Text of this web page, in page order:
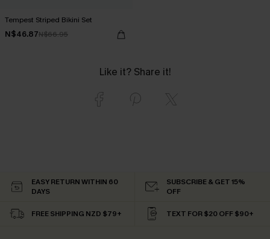
Tempest Striped Bikini Set
N$46.87N$66.95
Like it? Share it!
EASY RETURN WITHIN 60
DAYS
SUBSCRIBE & GET 15%
OFF
FREE SHIPPING NZD $79+ TEXT FOR $20 OFF $90+